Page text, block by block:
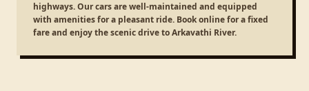
highways. Our cars are well-maintained and equipped
with amenities for a pleasant ride. Book online for a fixed
fare and enjoy the scenic drive to Arkavathi River.